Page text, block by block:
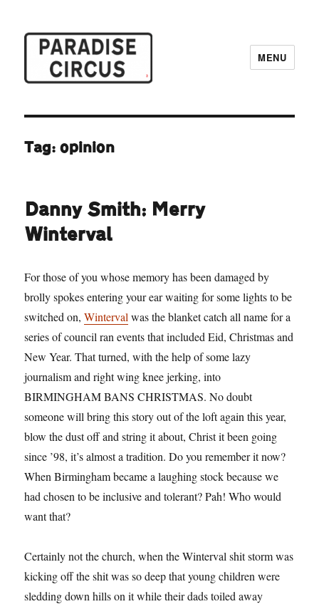
MENU
Tag:opinion
Danny Smith: Merry
Winterval
For those of you whose memory has been damaged by
brolly spokes entering your ear waiting for some lights to be
switched on,Winterval was the blanket catch all name for a
series of council ran events that included Eid, Christmas and
New Year. That turned, with the help of some lazy
journalism and right wing knee jerking, into
BIRMINGHAM BANS CHRISTMAS. No doubt
someone will bring this story out of the loft again this year,
blow the dust off and string it about, Christ it been going
since ’98, it’s almost a tradition. Do you remember it now?
When Birmingham became a laughing stock because we
had chosen to be inclusive and tolerant? Pah! Who would
want that?
Certainly not the church, when the Winterval shit storm was
kicking off the shit was so deep that young children were
sledding down hills on it while their dads toiled away